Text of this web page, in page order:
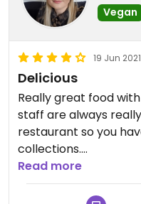
Vegan
19 Jun 2021
Delicious
Really great food
staff are always
restaurant so you
collections.
Updated from
Read more